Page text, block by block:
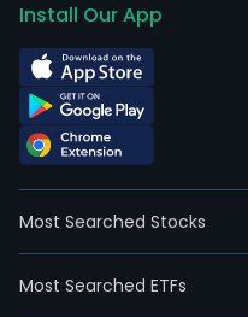
Install Our App
Most Searched Stocks
Most Searched ETFs